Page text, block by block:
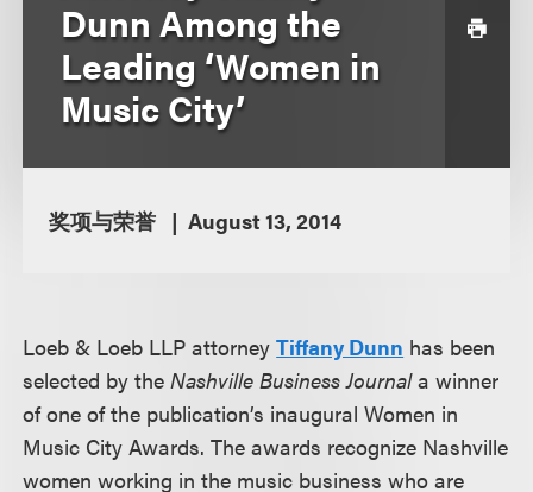
Dunn Among the
Leading ‘Women in
Music City’
奖项与荣誉 August 13, 2014
Loeb & Loeb LLP attorneyTiffany Dunn has been
selected by theNashville Business Journala winner
of one of the publication’s inaugural Women in
Music City Awards. The awards recognize Nashville
women working in the music business who are